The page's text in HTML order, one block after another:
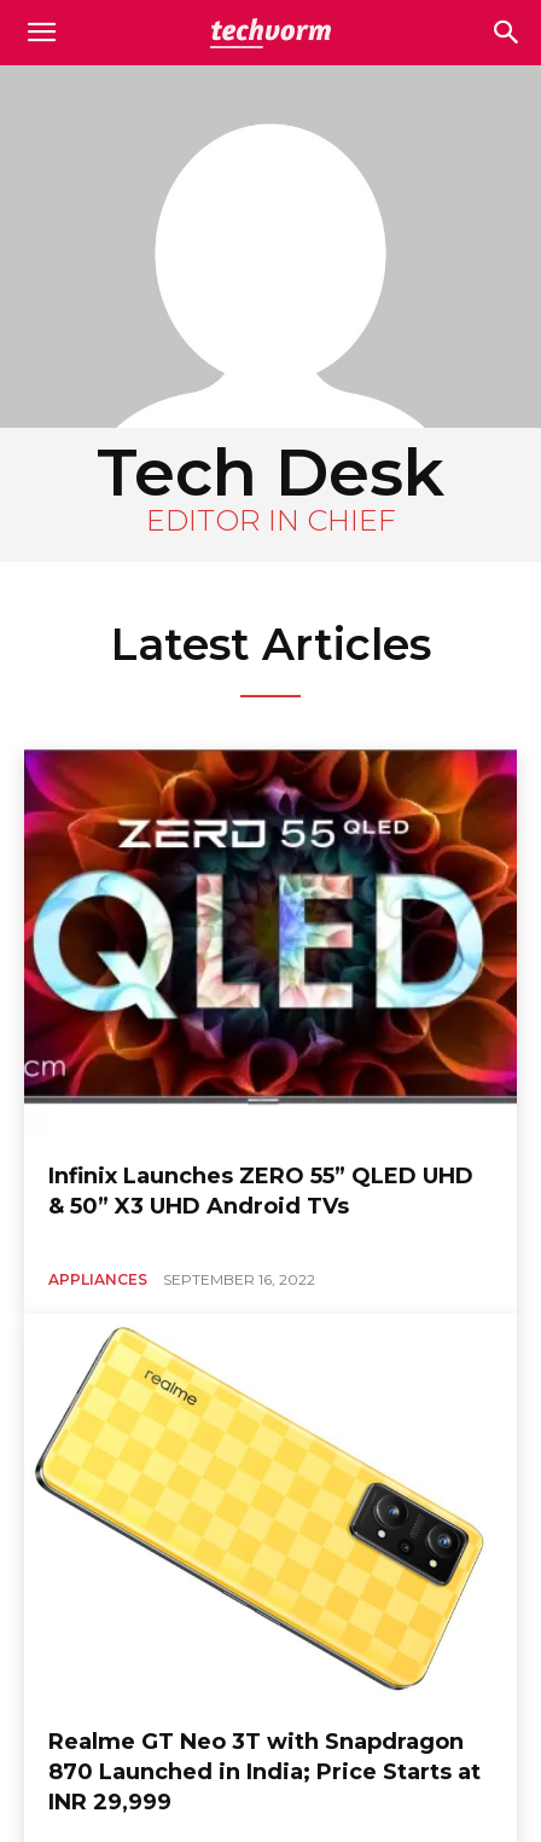
Tech Desk
EDITOR IN CHIEF
Latest Articles
Infinix Launches ZERO 55” QLED UHD
& 50” X3 UHD Android TVs
APPLIANCES SEPTEMBER 16, 2022
Realme GT Neo 3T with Snapdragon
870 Launched in India; Price Starts at
INR 29,999